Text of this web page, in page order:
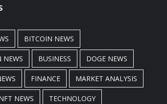
BITCOIN NEWS
NEWS BUSINESS DOGE NEWS
FINANCE MARKET ANALYSIS
NEWS TECHNOLOGY